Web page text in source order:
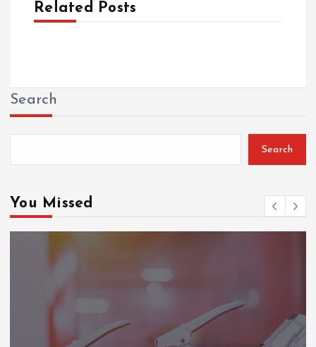
Related Posts
Search
Search
You Missed